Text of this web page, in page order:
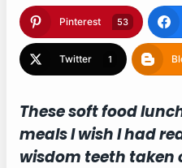
Pinterest 53
Twitter 1
These soft food
meals I wish I had
wisdom teeth taken